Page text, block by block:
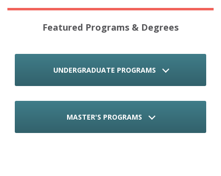
Featured Programs & Degrees
UNDERGRADUATE PROGRAMS
MASTER'S PROGRAMS